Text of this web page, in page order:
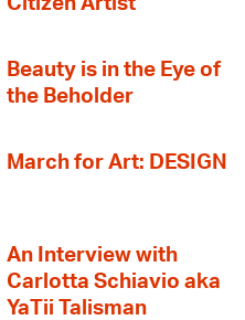
Beauty is in the Eye of
the Beholder
March for Art: DESIGN
An Interview with
Carlotta Schiavio aka
YaTii Talisman